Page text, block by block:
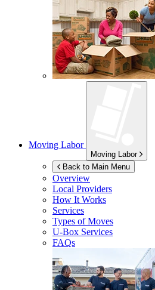
Moving Labor
Moving Labor
Back to Main Menu
Overview
Local Providers
How It Works
Services
Types of Moves
U-Box Services
FAQs